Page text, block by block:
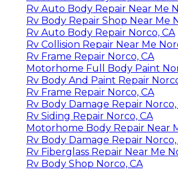
Rv Auto Body Repair Near Me
Rv Body Repair Shop Near Me
Rv Auto Body Repair Norco, CA
Rv Collision Repair Near Me
Rv Frame Repair Norco, CA
Motorhome Full Body Paint
Rv Body And Paint Repair
Rv Frame Repair Norco, CA
Rv Body Damage Repair Norco,
Rv Siding Repair Norco, CA
Motorhome Body Repair Near
Rv Body Damage Repair Norco,
Rv Fiberglass Repair Near Me
Rv Body Shop Norco, CA